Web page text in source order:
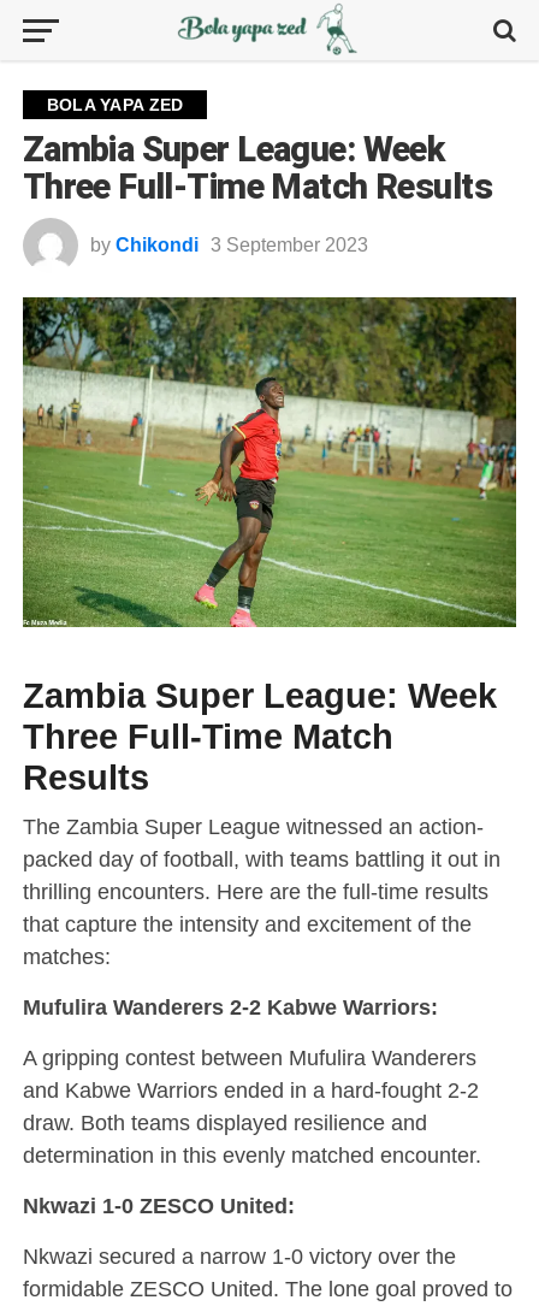
BOLA YAPA ZED
Zambia Super League: Week
Three Full-Time Match Results
by Chikondi 3 September 2023
Zambia Super League: Week
Three Full-Time Match
Results
The Zambia Super League witnessed an action-
packed day of football, with teams battling it out in
thrilling encounters. Here are the full-time results
that capture the intensity and excitement of the
matches:
Mufulira Wanderers 2-2 Kabwe Warriors:
A gripping contest between Mufulira Wanderers
and Kabwe Warriors ended in a hard-fought 2-2
draw. Both teams displayed resilience and
determination in this evenly matched encounter.
Nkwazi 1-0 ZESCO United:
Nkwazi secured a narrow 1-0 victory over the
formidable ZESCO United. The lone goal proved to